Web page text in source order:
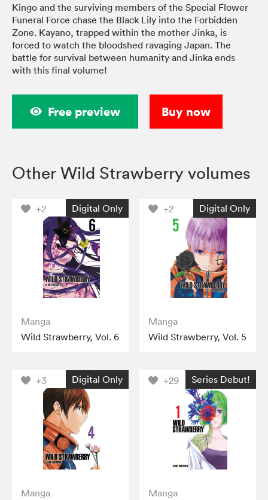
Kingo and the surviving members of the Special Flower
Funeral Force chase the Black Lily into the Forbidden
Zone. Kayano, trapped within the mother Jinka, is
forced to watch the bloodshed ravaging Japan. The
battle for survival between humanity and Jinka ends
with this final volume!
Free preview Buy now
Other Wild Strawberry volumes
+2 Digital Only
Manga
Wild Strawberry, Vol. 6
+2 Digital Only
Manga
Wild Strawberry, Vol. 5
+3 Digital Only
Manga
+29 Series Debut!
Manga